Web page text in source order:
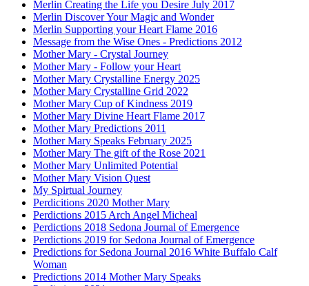
Merlin Creating the Life you Desire July 2017
Merlin Discover Your Magic and Wonder
Merlin Supporting your Heart Flame 2016
Message from the Wise Ones - Predictions 2012
Mother Mary - Crystal Journey
Mother Mary - Follow your Heart
Mother Mary Crystalline Energy 2025
Mother Mary Crystalline Grid 2022
Mother Mary Cup of Kindness 2019
Mother Mary Divine Heart Flame 2017
Mother Mary Predictions 2011
Mother Mary Speaks February 2025
Mother Mary The gift of the Rose 2021
Mother Mary Unlimited Potential
Mother Mary Vision Quest
My Spirtual Journey
Perdicitions 2020 Mother Mary
Perdictions 2015 Arch Angel Micheal
Perdictions 2018 Sedona Journal of Emergence
Perdictions 2019 for Sedona Journal of Emergence
Predictions for Sedona Journal 2016 White Buffalo Calf
Woman
Predictions 2014 Mother Mary Speaks